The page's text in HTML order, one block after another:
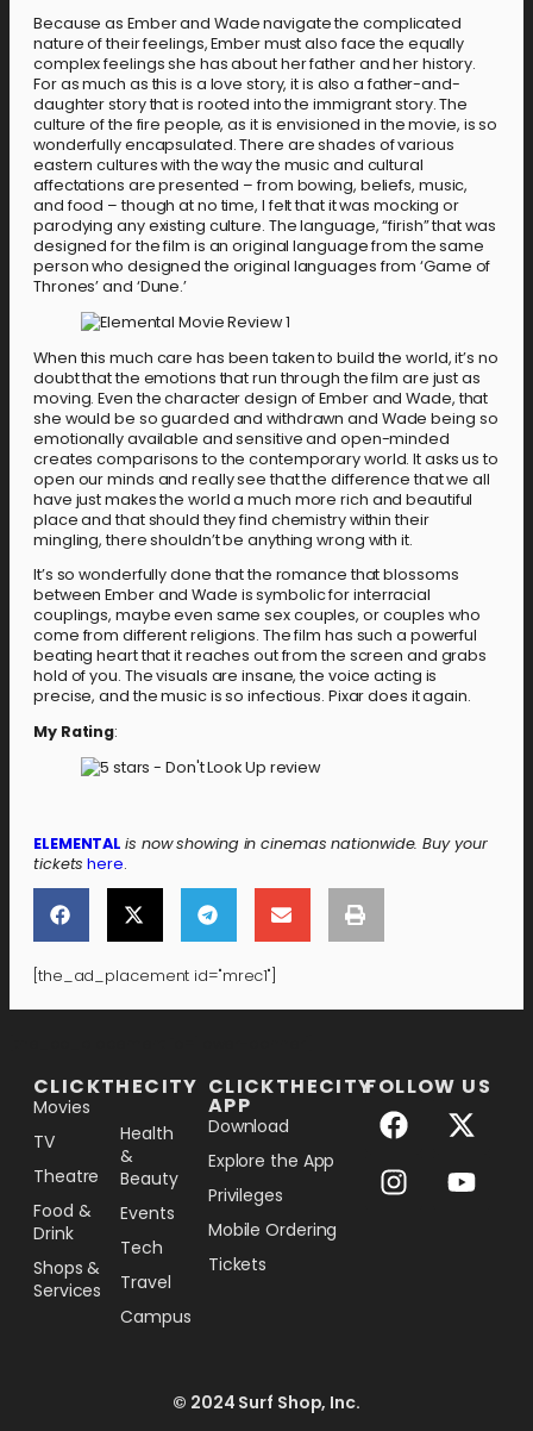
Because as Ember and Wade navigate the complicated
nature of their feelings, Ember must also face the equally
complex feelings she has about her father and her history.
For as much as this is a love story, it is also a father-and-
daughter story that is rooted into the immigrant story. The
culture of the fire people, as it is envisioned in the movie, is so
wonderfully encapsulated. There are shades of various
eastern cultures with the way the music and cultural
affectations are presented – from bowing, beliefs, music,
and food – though at no time, I felt that it was mocking or
parodying any existing culture. The language, “firish” that was
designed for the film is an original language from the same
person who designed the original languages from ‘Game of
Thrones’ and ‘Dune.’
When this much care has been taken to build the world, it’s no
doubt that the emotions that run through the film are just as
moving. Even the character design of Ember and Wade, that
she would be so guarded and withdrawn and Wade being so
emotionally available and sensitive and open-minded
creates comparisons to the contemporary world. It asks us to
open our minds and really see that the difference that we all
have just makes the world a much more rich and beautiful
place and that should they find chemistry within their
mingling, there shouldn’t be anything wrong with it.
It’s so wonderfully done that the romance that blossoms
between Ember and Wade is symbolic for interracial
couplings, maybe even same sex couples, or couples who
come from different religions. The film has such a powerful
beating heart that it reaches out from the screen and grabs
hold of you. The visuals are insane, the voice acting is
precise, and the music is so infectious. Pixar does it again.
My Rating:
ELEMENTAL is now showing in cinemas nationwide. Buy your
tickets here.
[the_ad_placement id="mrec1"]
CLICKTHECITY
Movies
TV
Theatre
Food &
Drink
Shops &
Services
Health
&
Beauty
Events
Tech
Travel
Campus
CLICKTHECITY
APP
Download
Explore the App
Privileges
Mobile Ordering
Tickets
FOLLOW US
© 2024 Surf Shop, Inc.